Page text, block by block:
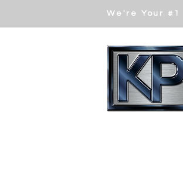
We're Your